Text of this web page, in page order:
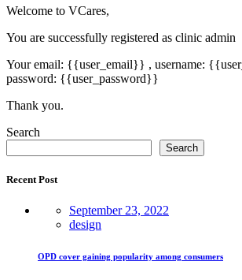
Welcome to VCares,
You are successfully registered as clinic admin
Your email: {{user_email}} , username:
password: {{user_password}}
Thank you.
Asides
Search
Search
Recent Post
September 23, 2022
design
OPD cover gaining popularity among consumers